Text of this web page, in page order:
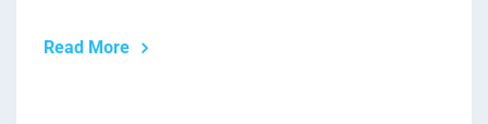
Read More